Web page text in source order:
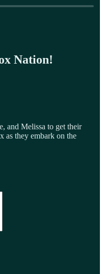
Nation!
and Melissa to get their
as they embark on the